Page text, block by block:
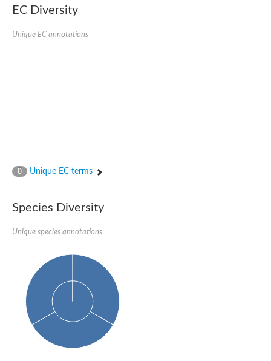
Uncharacterized protein
EC Diversity
Unique EC annotations
0 Unique EC terms
Species Diversity
Unique species annotations